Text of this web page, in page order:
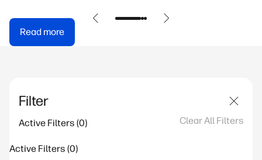
Read more
Filter
Active Filters Clear All Filters
Active Filters